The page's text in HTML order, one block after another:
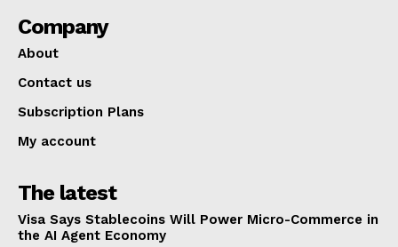
Company
About
Contact us
Subscription Plans
My account
The latest
Visa Says Stablecoins Will Power Micro-Commerce in
the AI Agent Economy